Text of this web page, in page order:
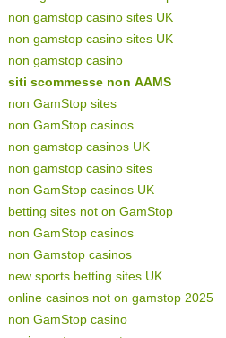
non gamstop casino sites UK
non gamstop casino sites UK
non gamstop casino
siti scommesse non AAMS
non GamStop sites
non GamStop casinos
non gamstop casinos UK
non gamstop casino sites
non GamStop casinos UK
betting sites not on GamStop
non GamStop casinos
non Gamstop casinos
new sports betting sites UK
online casinos not on gamstop 2025
non GamStop casino